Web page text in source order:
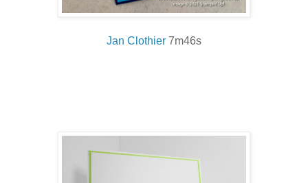
Jan Clothier 7m46s